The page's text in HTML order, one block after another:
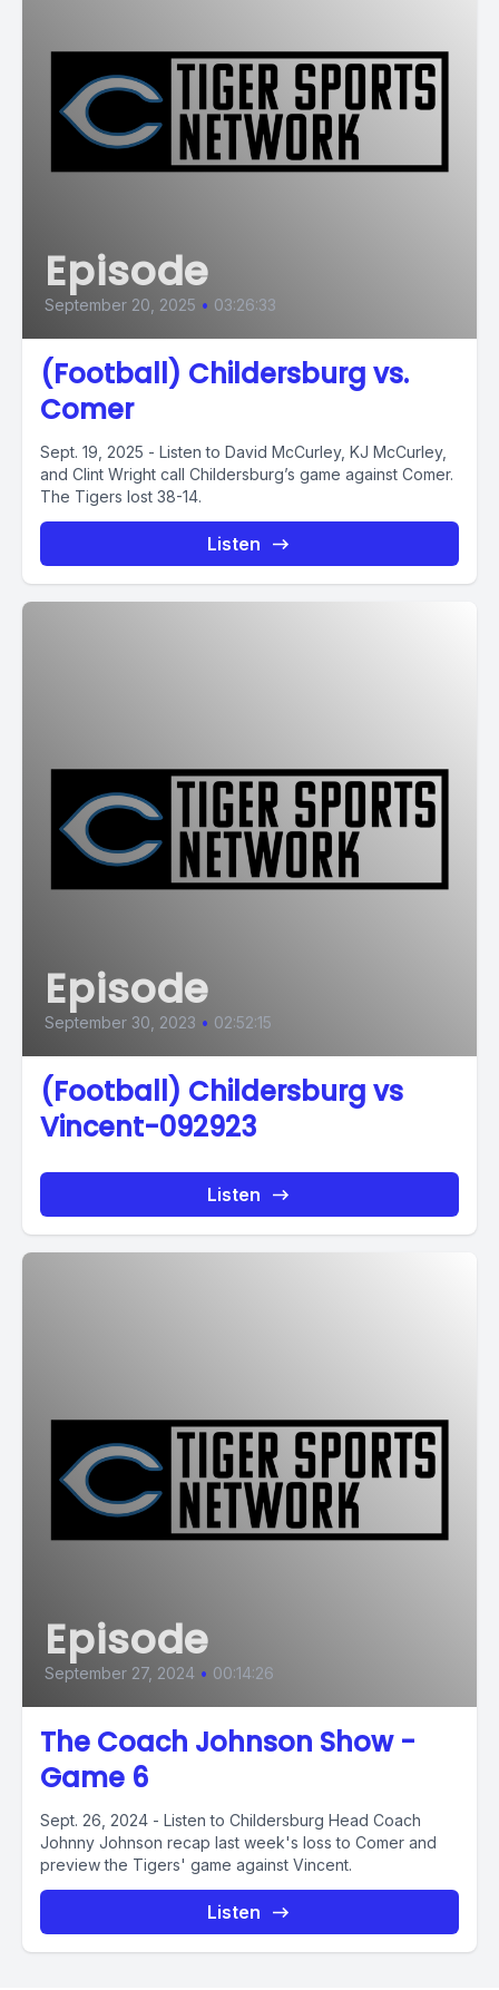
Episode
September 20, 2025 • 03:26:33
(Football) Childersburg vs.
Comer
Sept. 19, 2025 - Listen to David McCurley, KJ McCurley,
and Clint Wright call Childersburg’s game against Comer.
The Tigers lost 38-14.
Listen
Episode
September 30, 2023 • 02:52:15
(Football) Childersburg vs
Vincent-092923
Listen
Episode
September 27, 2024 • 00:14:26
The Coach Johnson Show -
Game 6
Sept. 26, 2024 - Listen to Childersburg Head Coach
Johnny Johnson recap last week's loss to Comer and
preview the Tigers' game against Vincent.
Listen